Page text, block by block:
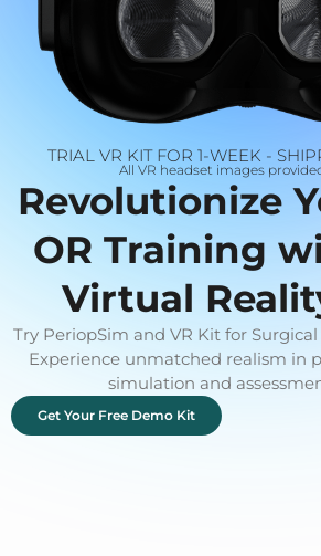
TRIAL VR KIT FOR 1-WEEK -
All VR headset images
Revolutionize
OR Training
Virtual
Try PeriopSim and VR Kit for
Experience unmatched realism in
simulation and
Get Your Free Demo Kit